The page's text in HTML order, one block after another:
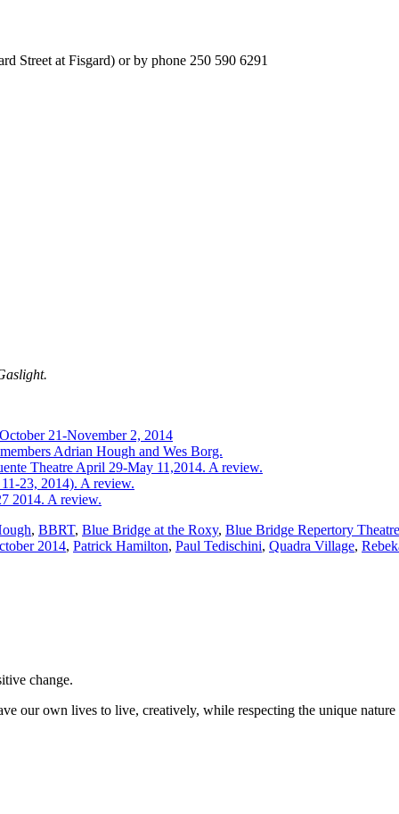
Street at Fisgard) or by phone 250 590 6291
21-November 2, 2014
Adrian Hough and Wes Borg.
Theatre April 29-May 11,2014. A review.
23, 2014). A review.
2014. A review.
, BBRT, Blue Bridge at the Roxy, Blue Bridge Repertory Theatre
2014, Patrick Hamilton, Paul Tedischini, Quadra Village,
change.
our own lives to live, creatively, while respecting the unique nature